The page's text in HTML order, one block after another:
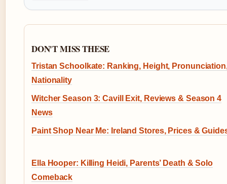
DON'T MISS THESE
Tristan Schoolkate: Ranking, Height,
Nationality
Witcher Season 3: Cavill Exit, Reviews & Season 4
News
Paint Shop Near Me: Ireland Stores, Prices &
Ella Hooper: Killing Heidi, Parents’ Death & Solo
Comeback